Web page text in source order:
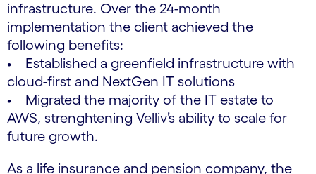
infrastructure. Over the 24-month
implementation the client achieved the
following benefits:
• Established a greenfield infrastructure with
cloud-first and NextGen IT solutions
• Migrated the majority of the IT estate to
AWS, strenghtening Velliv’s ability to scale for
future growth.
As a life insurance and pension company, the